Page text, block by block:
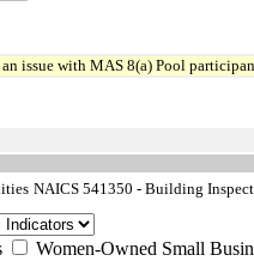
issue with MAS 8(a) Pool
NAICS 541350 - Building
Women-Owned Small